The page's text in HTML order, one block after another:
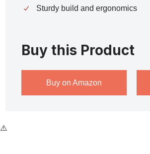
Sturdy build and ergonomics
Buy this Product
Buy on Amazon